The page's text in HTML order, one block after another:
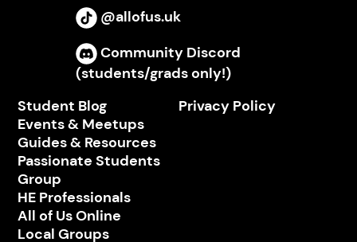
TikTok
@allofus.uk
Discord
Community Discord
(students/grads only!)
Student Blog
Events & Meetups
Guides & Resources
Passionate Students
Group
HE Professionals
All of Us Online
Local Groups
Privacy Policy